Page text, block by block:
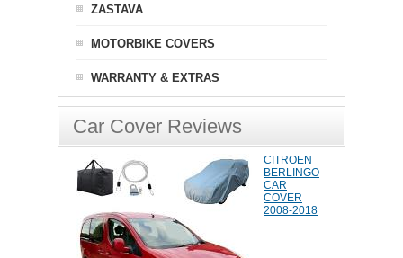
ZASTAVA
MOTORBIKE COVERS
WARRANTY & EXTRAS
Car Cover Reviews
CITROEN
BERLINGO
CAR
COVER
2008-2018